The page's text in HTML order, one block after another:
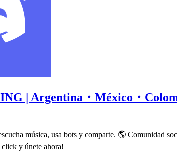
| Argentina・México・
música, usa bots y comparte. 🌎 Comunidad
y únete ahora!